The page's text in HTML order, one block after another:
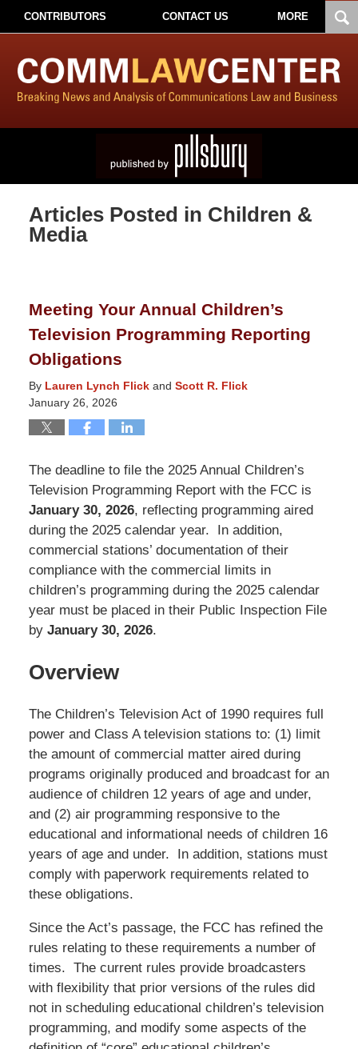
CONTRIBUTORS CONTACT US MORE
Articles Posted in Children &
Media
Meeting Your Annual Children’s
Television Programming Reporting
Obligations
By Lauren Lynch Flickand Scott R. Flick
January 26, 2026
The deadline to file the 2025 Annual Children’s
Television Programming Report with the FCC is
January 30, 2026, reflecting programming aired
during the 2025 calendar year. In addition,
commercial stations’ documentation of their
compliance with the commercial limits in
children’s programming during the 2025 calendar
year must be placed in their Public Inspection File
by January 30, 2026.
Overview
The Children’s Television Act of 1990 requires full
power and Class A television stations to: (1) limit
the amount of commercial matter aired during
programs originally produced and broadcast for an
audience of children 12 years of age and under,
and (2) air programming responsive to the
educational and informational needs of children 16
years of age and under. In addition, stations must
comply with paperwork requirements related to
these obligations.
Since the Act’s passage, the FCC has refined the
rules relating to these requirements a number of
times. The current rules provide broadcasters
with flexibility that prior versions of the rules did
not in scheduling educational children’s television
programming, and modify some aspects of the